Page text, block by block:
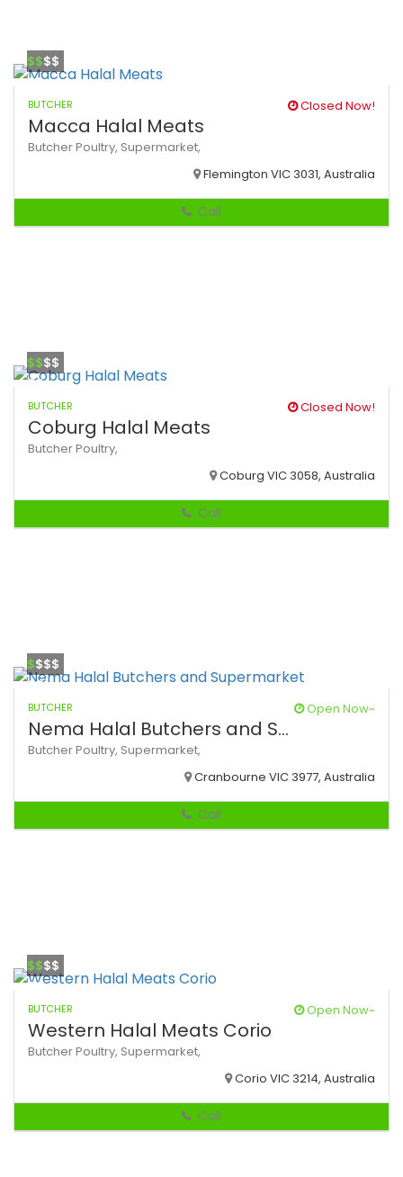
$$$$
BUTCHER Closed Now!
Macca Halal Meats
ButcherPoultry, Supermarket,
Flemington VIC 3031, Australia
Call
$$$$
BUTCHER Closed Now!
Coburg Halal Meats
ButcherPoultry,
Coburg VIC 3058, Australia
Call
$$$$
BUTCHER Open Now~
Nema Halal Butchers and S...
ButcherPoultry, Supermarket,
Cranbourne VIC 3977, Australia
Call
$$$$
BUTCHER Open Now~
Western Halal Meats Corio
ButcherPoultry, Supermarket,
Corio VIC 3214, Australia
Call